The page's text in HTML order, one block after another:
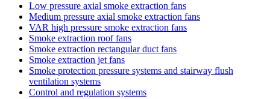
Low pressure axial smoke extraction fans
Medium pressure axial smoke extraction fans
VAR high pressure smoke extraction fans
Smoke extraction roof fans
Smoke extraction rectangular duct fans
Smoke extraction jet fans
Smoke protection pressure systems and stairway flush
ventilation systems
Control and regulation systems